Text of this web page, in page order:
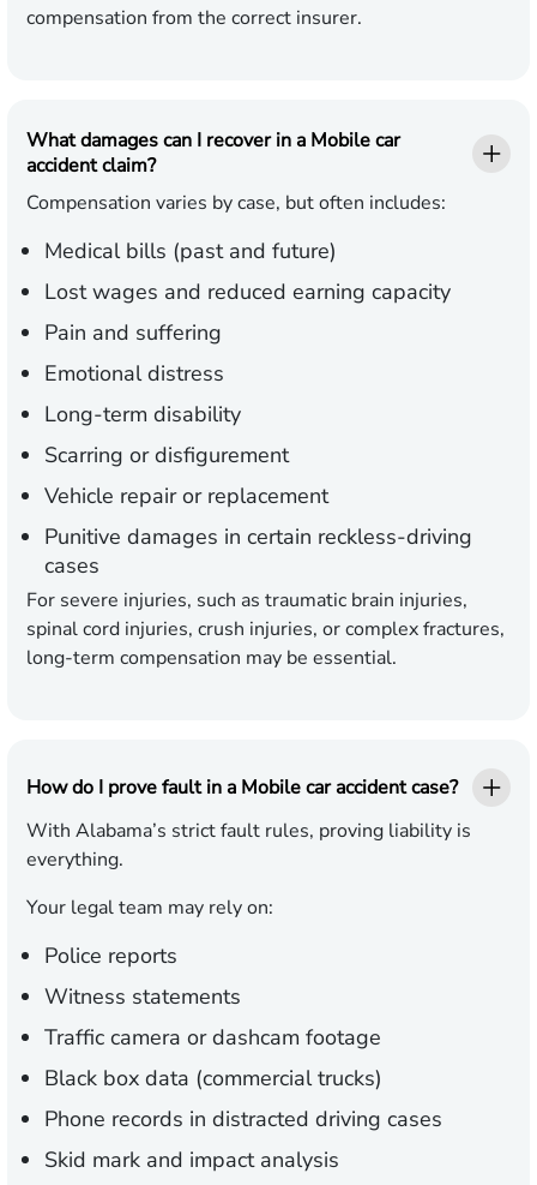
compensation from the correct insurer.
What damages can I recover in a Mobile car
accident claim?
Compensation varies by case, but often includes:
Medical bills (past and future)
Lost wages and reduced earning capacity
Pain and suffering
Emotional distress
Long-term disability
Scarring or disfigurement
Vehicle repair or replacement
Punitive damages in certain reckless-driving
cases
For severe injuries, such as traumatic brain injuries,
spinal cord injuries, crush injuries, or complex fractures,
long-term compensation may be essential.
How do I prove fault in a Mobile car accident case?
With Alabama’s strict fault rules, proving liability is
everything.
Your legal team may rely on:
Police reports
Witness statements
Traffic camera or dashcam footage
Black box data (commercial trucks)
Phone records in distracted driving cases
Skid mark and impact analysis